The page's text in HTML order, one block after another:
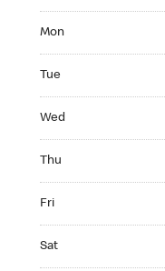
Mon
Tue
Wed
Thu
Fri
Sat